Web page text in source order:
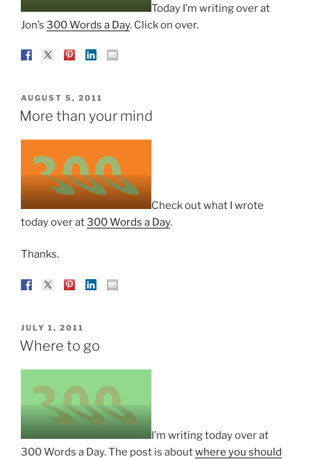
Today I’m writing over at
Jon’s 300 Words a Day. Click on over.
POSTED
ON
AUGUST 5, 2011
More than your mind
Check out what I wrote
today over at300 Words a Day.
Thanks.
POSTED
ON
JULY 1, 2011
Where to go
I’m writing today over at
300 Words a Day. The post is aboutwhere you should